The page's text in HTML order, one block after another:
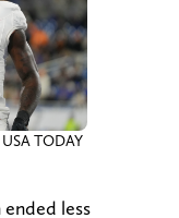
TODAY
less